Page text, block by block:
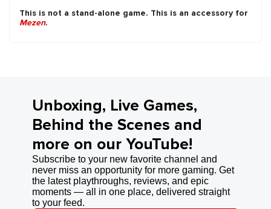
This is not a stand-alone game. This is an accessory for
Mezen.
Unboxing, Live Games,
Behind the Scenes and
more on our YouTube!
Subscribe to your new favorite channel and
never miss an opportunity for more gaming. Get
the latest playthroughs, reviews, and epic
moments — all in one place, delivered straight
to your feed.